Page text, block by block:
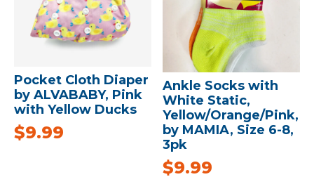
Pocket Cloth Diaper
by ALVABABY, Pink
with Yellow Ducks
$9.99
Ankle Socks with
White Static,
Yellow/Orange/Pink,
by MAMIA, Size 6-8,
3pk
$9.99